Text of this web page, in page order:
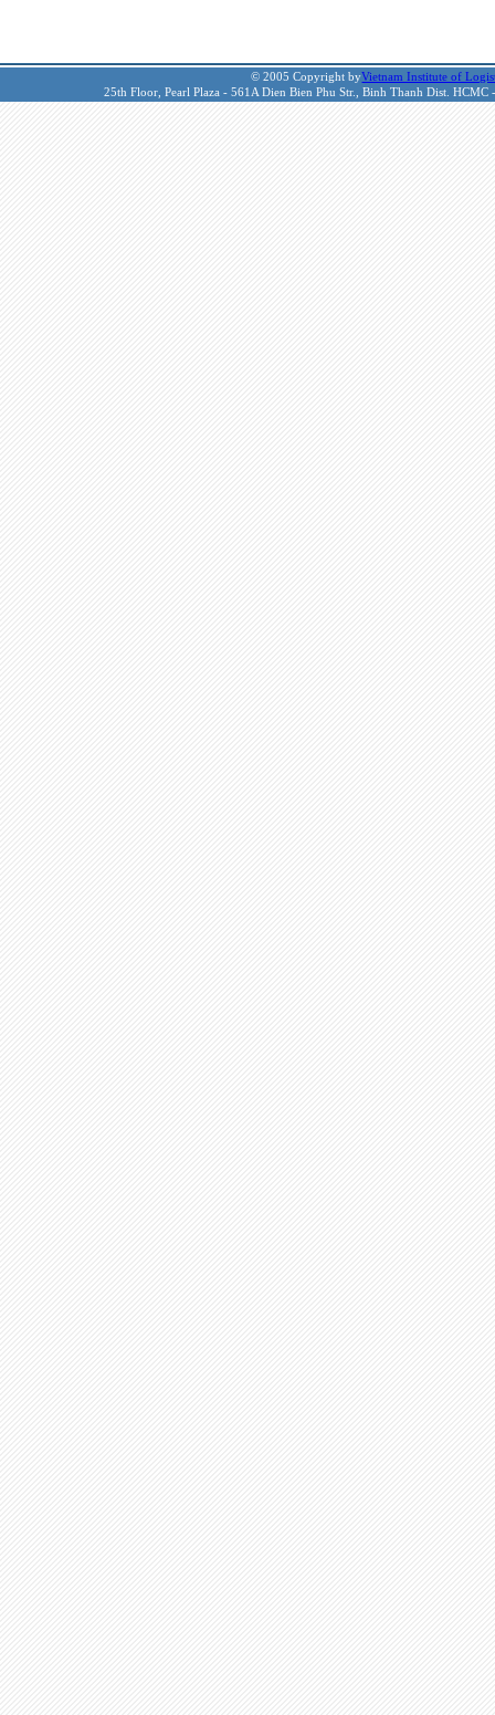
© 2005 Copyright byVietnam Institute of
25th Floor, Pearl Plaza - 561A Dien Bien Phu Str., Binh Thanh Dist.